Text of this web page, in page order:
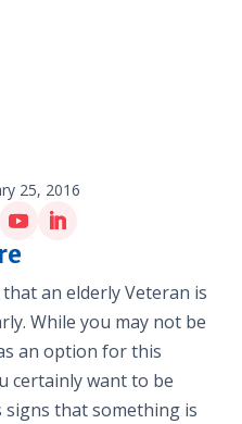
25, 2016
an elderly Veteran is
While you may not be
an option for this
certainly want to be
that something is